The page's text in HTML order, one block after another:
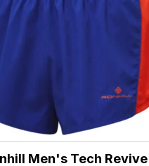
Men's Tech Revive